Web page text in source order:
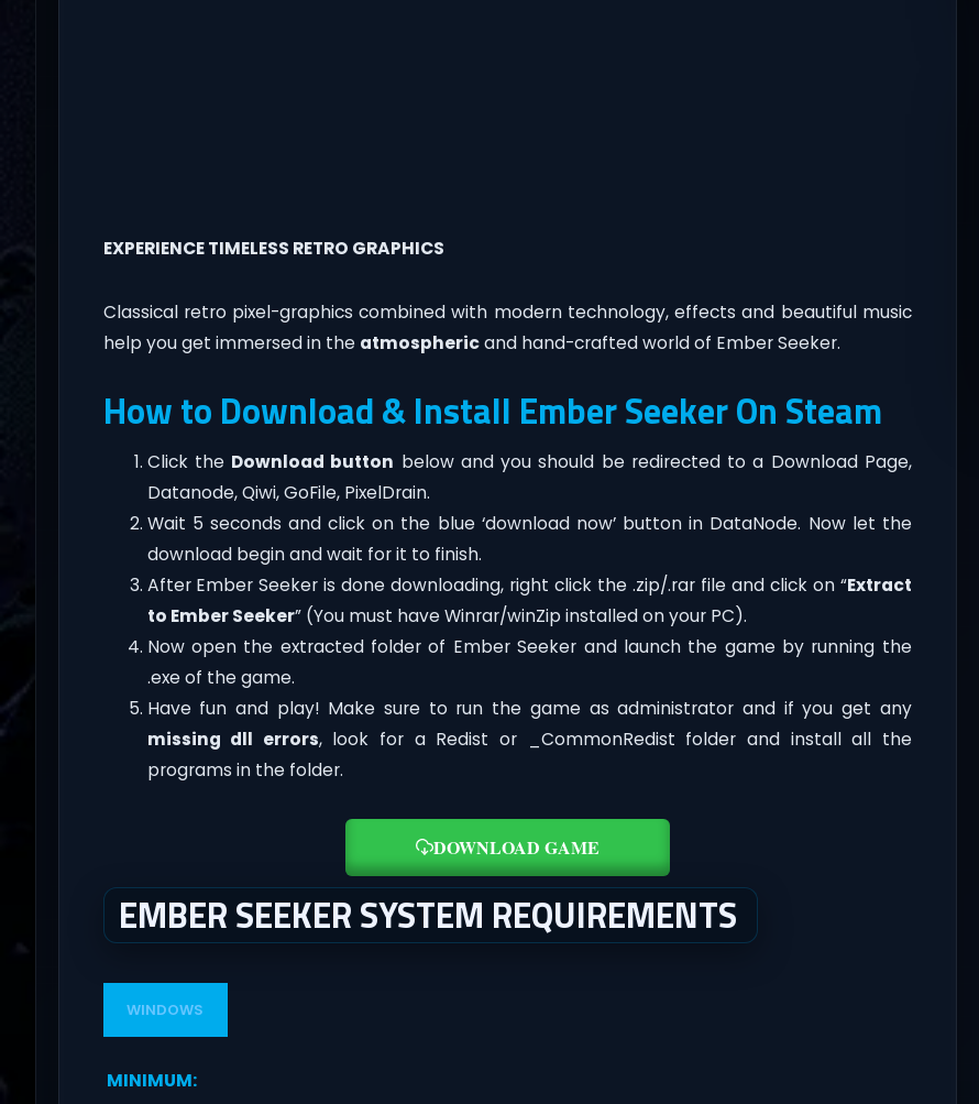
EXPERIENCE TIMELESS RETRO GRAPHICS
Classical retro pixel-graphics combined with modern technology, effects and beautiful music
help you get immersed in the atmosphericand hand-crafted world of Ember Seeker.
How to Download & Install Ember Seeker On Steam
Click the Download button below and you should be redirected to a Download Page,
Datanode, Qiwi, GoFile, PixelDrain.
Wait 5 seconds and click on the blue ‘download now’ button in DataNode. Now let the
download begin and wait for it to finish.
After Ember Seeker is done downloading, right click the .zip/.rar file and click on “Extract
to Ember Seeker” (You must have Winrar/winZip installed on your PC).
Now open the extracted folder of Ember Seeker and launch the game by running the
.exe of the game.
Have fun and play! Make sure to run the game as administrator and if you get any
missing dll errors, look for a Redist or _CommonRedist folder and install all the
programs in the folder.
DOWNLOAD GAME
EMBER SEEKER SYSTEM REQUIREMENTS
WINDOWS
MINIMUM: